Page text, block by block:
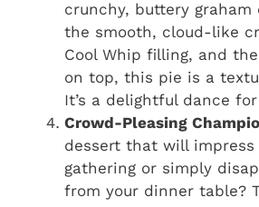
crunchy, buttery
the smooth, cloud-like
Cool Whip filling, and
on top, this pie is a
It’s a delightful dance
Crowd-Pleasing
dessert that will
gathering or simply
from your dinner table?